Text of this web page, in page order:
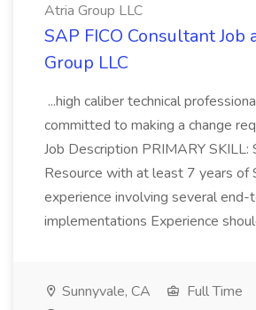
Atria Group LLC
SAP FICO Consultant Job
Group LLC
...high caliber technical
committed to making a change
Job Description PRIMARY SKILL:
Resource with at least 7 years of
experience involving several
implementations Experience
Sunnyvale, CA
Full Time